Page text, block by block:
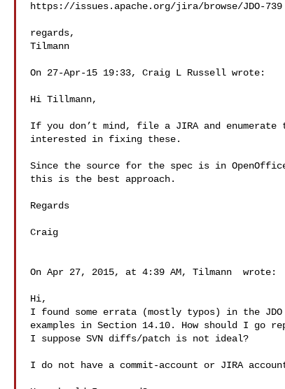
https://issues.apache.org/jira/browse/JDO-739
regards,
Tilmann
On 27-Apr-15 19:33, Craig L Russell wrote:
Hi Tillmann,
If you don’t mind, file a JIRA and enumerate
interested in fixing these.
Since the source for the spec is in
this is the best approach.
Regards
Craig
On Apr 27, 2015, at 4:39 AM, Tilmann  wrote:
Hi,
I found some errata (mostly typos) in the
examples in Section 14.10. How should I go
I suppose SVN diffs/patch is not ideal?
I do not have a commit-account or JIRA